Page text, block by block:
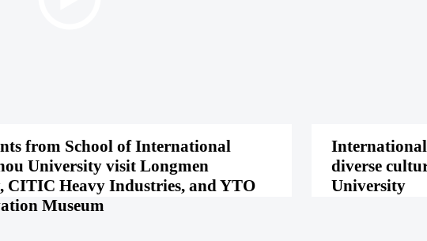
from School of International
University visit Longmen
CITIC Heavy Industries, and YTO
Museum
International
diverse
University